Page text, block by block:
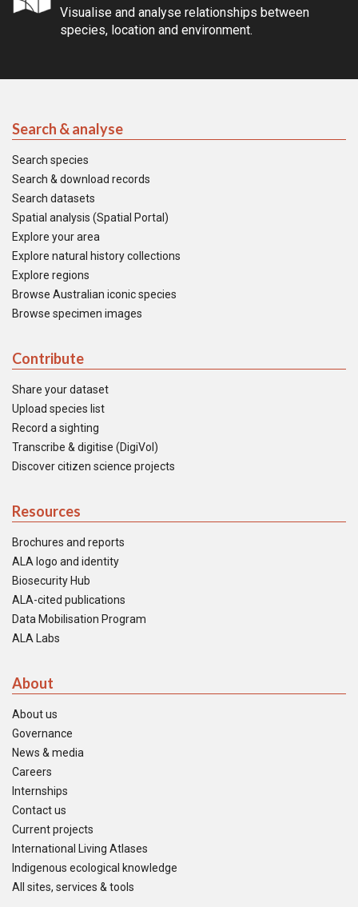
Visualise and analyse relationships between
species, location and environment.
Search & analyse
Search species
Search & download records
Search datasets
Spatial analysis (Spatial Portal)
Explore your area
Explore natural history collections
Explore regions
Browse Australian iconic species
Browse specimen images
Contribute
Share your dataset
Upload species list
Record a sighting
Transcribe & digitise (DigiVol)
Discover citizen science projects
Resources
Brochures and reports
ALA logo and identity
Biosecurity Hub
ALA-cited publications
Data Mobilisation Program
ALA Labs
About
About us
Governance
News & media
Careers
Internships
Contact us
Current projects
International Living Atlases
Indigenous ecological knowledge
All sites, services & tools